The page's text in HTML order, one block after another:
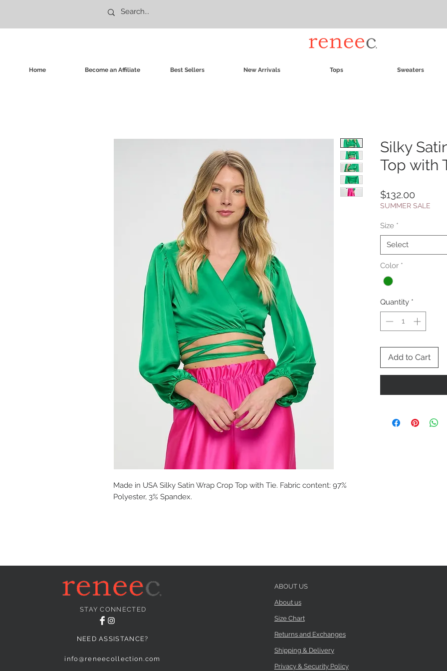
Home Become an Affiliate Best Sellers New Arrivals Tops Sweaters
Made in USA Silky Satin Wrap Crop Top with Tie. Fabric content: 97%
Polyester, 3% Spandex.
Silky
Top with
$132.00
SUMMER SALE
Size *
Select
Color *
Quantity *
Add to Cart
STAY CONNECTED
NEED ASSISTANCE?
info@reneecollection.com
ABOUT US
About us
Size Chart
Returns and Exchanges
Shipping & Delivery
Privacy & Security Policy